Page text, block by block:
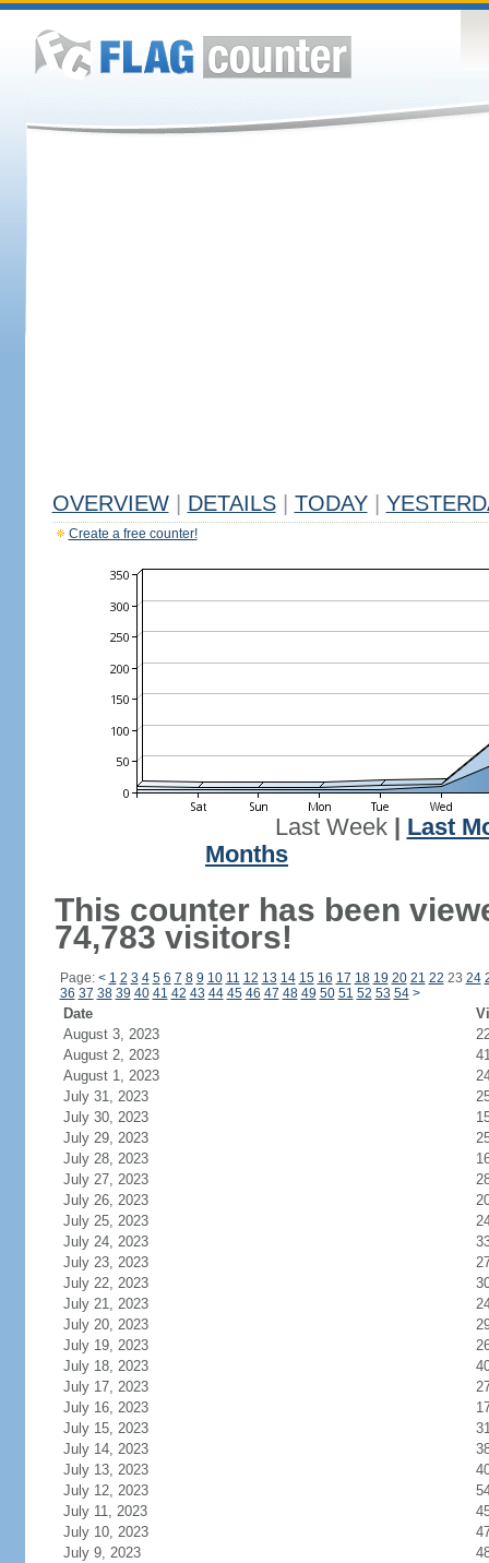
OVERVIEW DETAILS TODAY
Create a free counter!
Last Week| Last
Months
This counter has been
74,783 visitors!
Page: < 1 2 3 4 5 6 7 8 9 10 11 12 13 14 15 16 17 18 19 20 21 22 23 24
36 37 38 39 40 41 42 43 44 45 46 47 48 49 50 51 52 53 54 >
Date
August 3, 2023
August 2, 2023
August 1, 2023
July 31, 2023
July 30, 2023
July 29, 2023
July 28, 2023
July 27, 2023
July 26, 2023
July 25, 2023
July 24, 2023
July 23, 2023
July 22, 2023
July 21, 2023
July 20, 2023
July 19, 2023
July 18, 2023
July 17, 2023
July 16, 2023
July 15, 2023
July 14, 2023
July 13, 2023
July 12, 2023
July 11, 2023
July 10, 2023
July 9, 2023